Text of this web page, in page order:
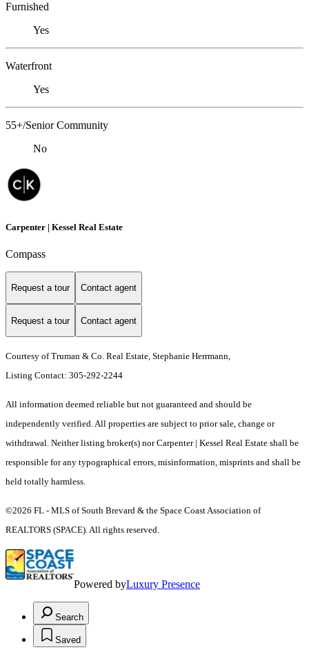
Furnished
Yes
Waterfront
Yes
55+/Senior Community
No
Carpenter | Kessel Real Estate
Compass
Request a tour Contact agent
Request a tour Contact agent
Courtesy of Truman & Co. Real Estate, Stephanie Herrmann,
Listing Contact: 305-292-2244
All information deemed reliable but not guaranteed and should be
independently verified. All properties are subject to prior sale, change or
withdrawal. Neither listing broker(s) nor Carpenter | Kessel Real Estate shall be
responsible for any typographical errors, misinformation, misprints and shall be
held totally harmless.
©2026 FL - MLS of South Brevard & the Space Coast Association of
REALTORS (SPACE). All rights reserved.
Powered byLuxury Presence
Search
Saved